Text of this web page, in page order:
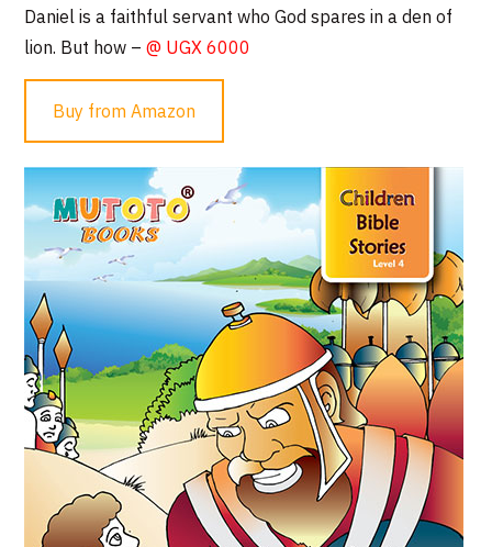
Daniel is a faithful servant who God spares in a den of
lion. But how –@ UGX 6000
Buy from Amazon